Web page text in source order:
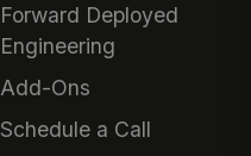
Forward Deployed
Engineering
Add-Ons
Schedule a Call